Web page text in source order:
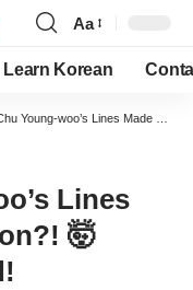
Font
Resizer
Aa
Learn Korean
woo’s Lines Made Even HIM Swoon?! 🤯 Prepare to Ship Hard!
Lines
🤯